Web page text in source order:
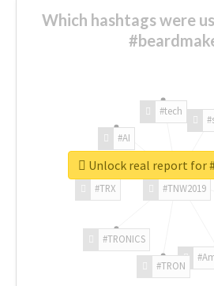
Which hashtags were
#TNW2019
#TRON
#TRONICS
#TRX
#AI
#tech
Unlock real report for